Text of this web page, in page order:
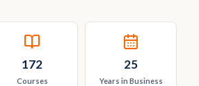
172
Courses
25
Years in Business